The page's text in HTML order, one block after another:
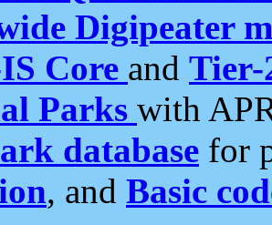
Digipeater
Core and Tier-
Parks with
database for
, and Basic